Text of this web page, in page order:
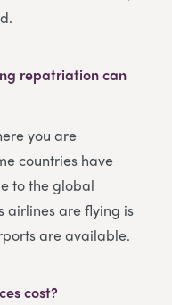
repatriation can
you are
countries have
to the global
airlines are flying is
are available.
cost?